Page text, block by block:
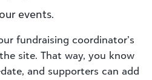
events.
fundraising coordinator’s
site. That way, you know
and supporters can add